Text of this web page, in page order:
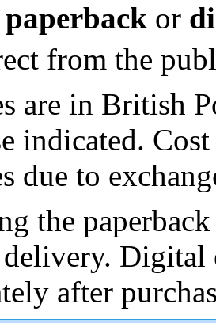
paperback or
from the
are in British
indicated.
due to
the
Digital
after